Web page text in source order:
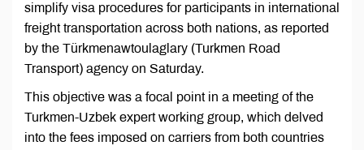
simplify visa procedures for participants in international
freight transportation across both nations, as reported
by the Türkmenawtoulaglary (Turkmen Road
Transport) agency on Saturday.
This objective was a focal point in a meeting of the
Turkmen-Uzbek expert working group, which delved
into the fees imposed on carriers from both countries